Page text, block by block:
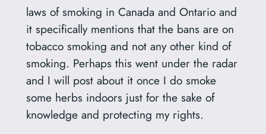
laws of smoking in Canada and Ontario and
it specifically mentions that the bans are on
tobacco smoking and not any other kind of
smoking. Perhaps this went under the radar
and I will post about it once I do smoke
some herbs indoors just for the sake of
knowledge and protecting my rights.